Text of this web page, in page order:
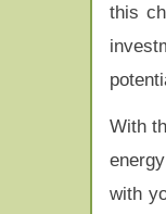
this
With
with